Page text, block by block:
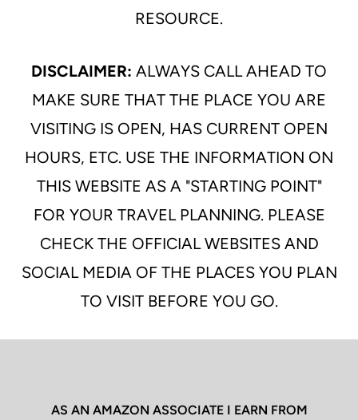
RESOURCE.
DISCLAIMER: ALWAYS CALL AHEAD TO
MAKE SURE THAT THE PLACE YOU ARE
VISITING IS OPEN, HAS CURRENT OPEN
HOURS, ETC. USE THE INFORMATION ON
THIS WEBSITE AS A "STARTING POINT"
FOR YOUR TRAVEL PLANNING. PLEASE
CHECK THE OFFICIAL WEBSITES AND
SOCIAL MEDIA OF THE PLACES YOU PLAN
TO VISIT BEFORE YOU GO.
AS AN AMAZON ASSOCIATE I EARN FROM